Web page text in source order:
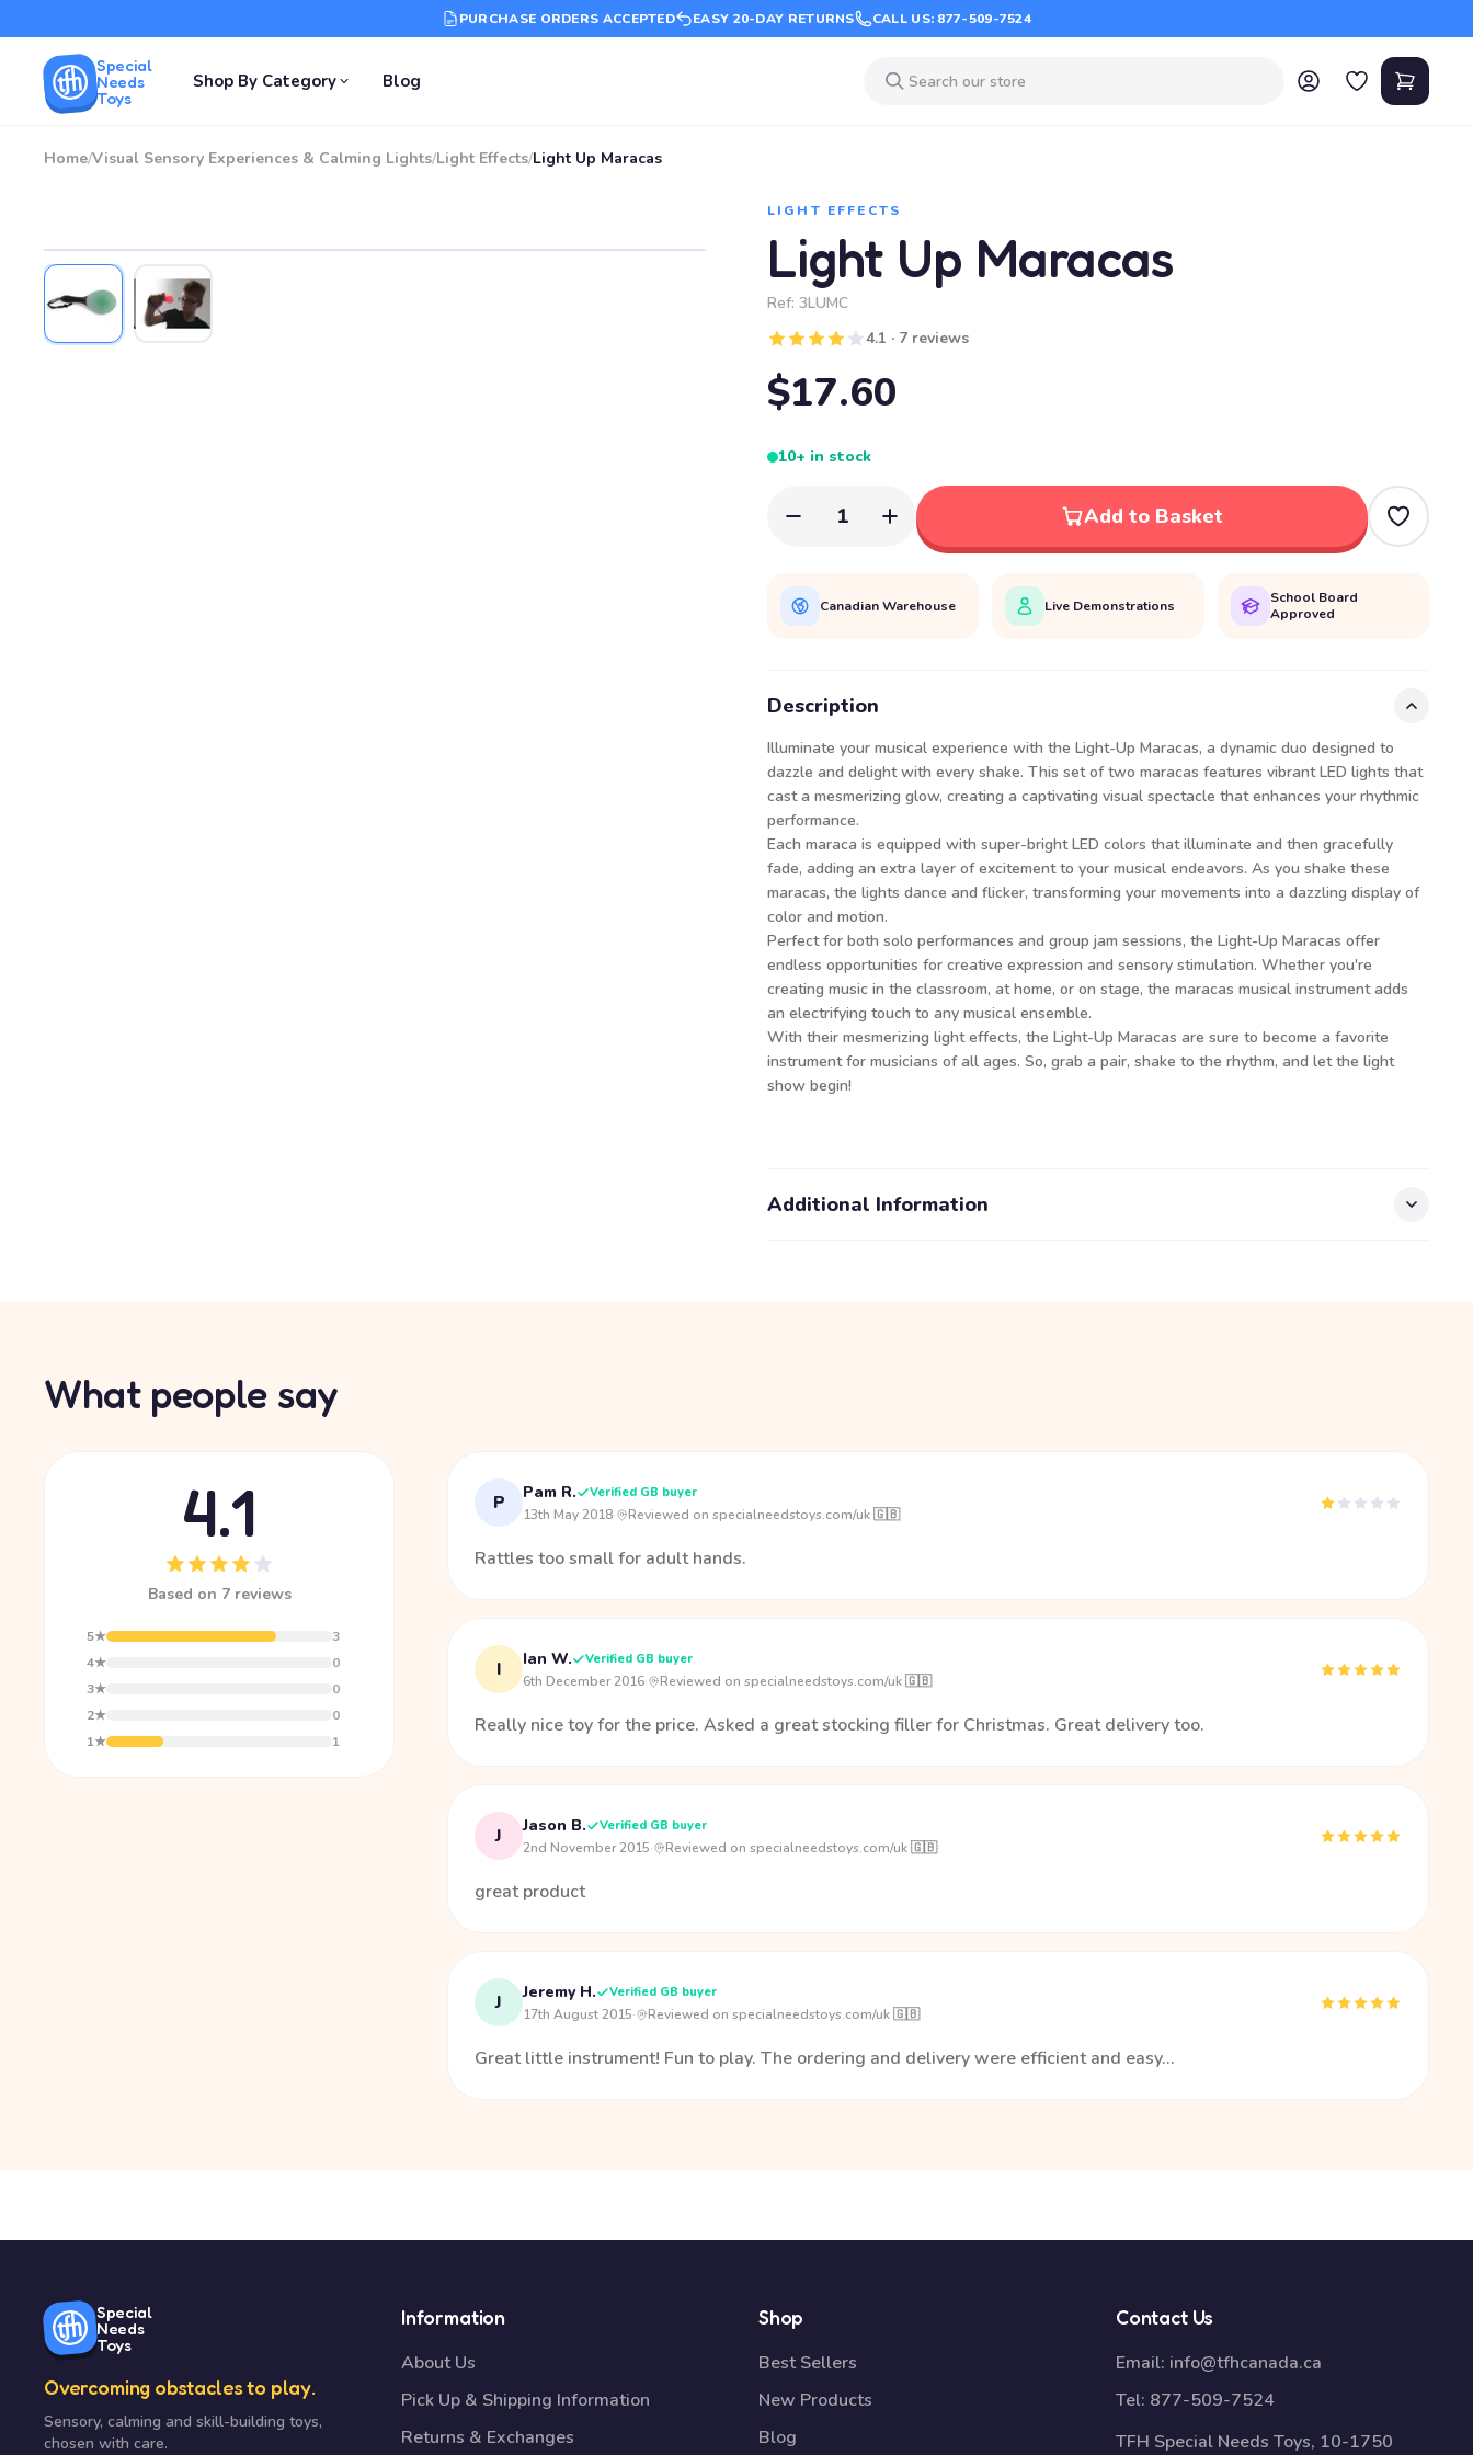
PURCHASE ORDERS ACCEPTED EASY 20-DAY RETURNS CALL US: 877-509-7524
Special
Needs
Toys
Shop By Category Blog
Home/Visual Sensory Experiences & Calming Lights/Light Effects/Light Up Maracas
LIGHT EFFECTS
Light Up Maracas
Ref: 3LUMC
4.1 · 7 reviews
$17.60
10+ in stock
1 Add to Basket
Canadian Warehouse Live Demonstrations
School Board
Approved
Description
Illuminate your musical experience with the Light-Up Maracas, a dynamic duo designed to
dazzle and delight with every shake. This set of two maracas features vibrant LED lights that
cast a mesmerizing glow, creating a captivating visual spectacle that enhances your rhythmic
performance.
Each maraca is equipped with super-bright LED colors that illuminate and then gracefully
fade, adding an extra layer of excitement to your musical endeavors. As you shake these
maracas, the lights dance and flicker, transforming your movements into a dazzling display of
color and motion.
Perfect for both solo performances and group jam sessions, the Light-Up Maracas offer
endless opportunities for creative expression and sensory stimulation. Whether you're
creating music in the classroom, at home, or on stage, the maracas musical instrument adds
an electrifying touch to any musical ensemble.
With their mesmerizing light effects, the Light-Up Maracas are sure to become a favorite
instrument for musicians of all ages. So, grab a pair, shake to the rhythm, and let the light
show begin!
Additional Information
What people say
4.1
Based on 7 reviews
5★
3
4★
0
3★
0
2★
0
1★
1
P Pam R. Verified GB buyer
13th May 2018· Reviewed on specialneedstoys.com/uk 🇬🇧
Rattles too small for adult hands.
I Ian W. Verified GB buyer
6th December 2016· Reviewed on specialneedstoys.com/uk 🇬🇧
Really nice toy for the price. Asked a great stocking filler for Christmas. Great delivery too.
J Jason B. Verified GB buyer
2nd November 2015· Reviewed on specialneedstoys.com/uk 🇬🇧
great product
J Jeremy H. Verified GB buyer
17th August 2015· Reviewed on specialneedstoys.com/uk 🇬🇧
Great little instrument! Fun to play. The ordering and delivery were efficient and easy...
Special
Needs
Toys
Overcoming obstacles to play.
Sensory, calming and skill-building toys,
chosen with care.
Information
About Us
Pick Up & Shipping Information
Returns & Exchanges
Shop
Best Sellers
New Products
Blog
Contact Us
Email: info@tfhcanada.ca
Tel: 877-509-7524
TFH Special Needs Toys, 10-1750